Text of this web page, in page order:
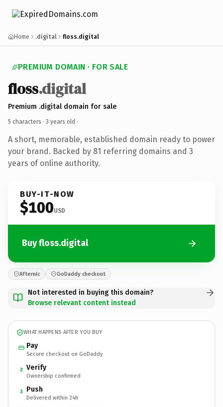
Home .digital floss.digital
PREMIUM DOMAIN · FOR SALE
floss.digital
Premium .digital domain for sale
5 characters · 3 years old ·
A short, memorable, established domain ready to power
your brand. Backed by 81 referring domains and 3
years of online authority.
BUY-IT-NOW
$100USD
Buy floss.digital
Afternic GoDaddy checkout
Not interested in buying this domain?
Browse relevant content instead
WHAT HAPPENS AFTER YOU BUY
Pay
Secure checkout on GoDaddy
2 Verify
Ownership confirmed
3 Push
Delivered within 24h